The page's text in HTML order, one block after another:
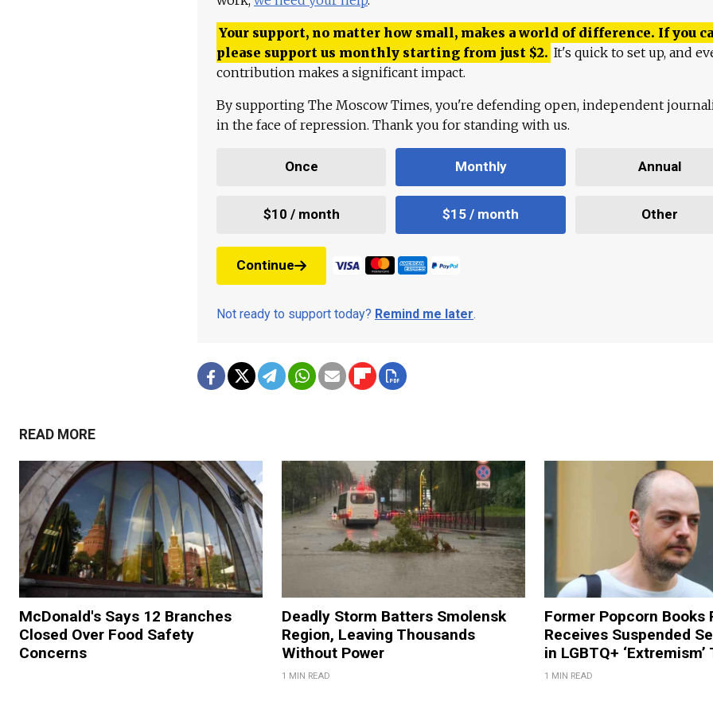
Your support, no matter how small, makes a world of difference. If you
please support us monthly starting from just $2. It's quick to set up, and
contribution makes a significant impact.
By supporting The Moscow Times, you're defending open, independent
in the face of repression. Thank you for standing with us.
Once Monthly Annual
$10 / month $15 / month Other
Continue
Not ready to support today? Remind me later.
READ MORE
McDonald's Says 12 Branches
Closed Over Food Safety
Concerns
Deadly Storm Batters Smolensk
Region, Leaving Thousands
Without Power
1 MIN READ
Former Popcorn Books
Receives Suspended
in LGBTQ+ ‘Extremism’
1 MIN READ